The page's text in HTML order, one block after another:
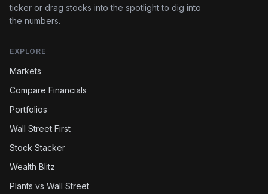
ticker or drag stocks into the spotlight to dig into
the numbers.
EXPLORE
Markets
Compare Financials
Portfolios
Wall Street First
Stock Stacker
Wealth Blitz
Plants vs Wall Street